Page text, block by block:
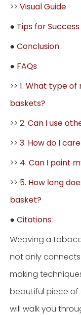
>> Visual Guide
● Tips for Success
● Conclusion
● FAQs
>> 1. What type
baskets?
>> 2. Can I use
>> 3. How do I
>> 4. Can I paint
>> 5. How long
basket?
● Citations:
Weaving a
not only
making
beautiful piece of
will walk you